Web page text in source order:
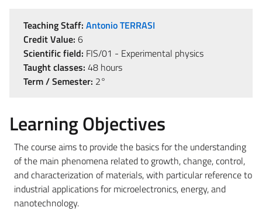
Teaching Staff: Antonio TERRASI
Credit Value: 6
Scientific field: FIS/01 - Experimental physics
Taught classes: 48 hours
Term / Semester: 2°
Learning Objectives
The course aims to provide the basics for the understanding
of the main phenomena related to growth, change, control,
and characterization of materials, with particular reference to
industrial applications for microelectronics, energy, and
nanotechnology.